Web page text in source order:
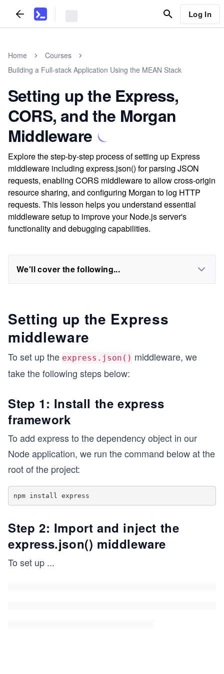
Log In
Home
Courses
Building a Full-stack Application Using the MEAN Stack
Setting up the Express,
CORS, and the Morgan
Middleware
Explore the step-by-step process of setting up Express
middleware including express.json() for parsing JSON
requests, enabling CORS middleware to allow cross-origin
resource sharing, and configuring Morgan to log HTTP
requests. This lesson helps you understand essential
middleware setup to improve your Node.js server's
functionality and debugging capabilities.
We'll cover the following...
Setting up the Express
middleware
To set up the express.json() middleware, we
take the following steps below:
Step 1: Install the express
framework
To add express to the dependency object in our
Node application, we run the command below at the
root of the project:
Step 2: Import and inject the
express.json() middleware
To set up ...